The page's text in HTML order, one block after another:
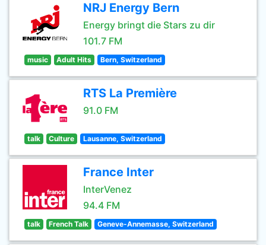
NRJ Energy Bern
Energy bringt die Stars zu dir
101.7 FM
music Adult Hits Bern, Switzerland
RTS La Première
91.0 FM
talk Culture Lausanne, Switzerland
France Inter
InterVenez
94.4 FM
talk French Talk Geneve-Annemasse, Switzerland